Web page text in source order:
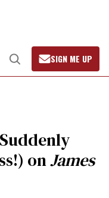
Open
Search
SIGN ME UP
onJames